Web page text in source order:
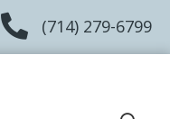
(714) 279-6799